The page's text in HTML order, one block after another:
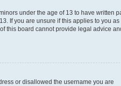
under the age of 13 to have written
If you are unsure if this applies to you as
this board cannot provide legal advice
or disallowed the username you are